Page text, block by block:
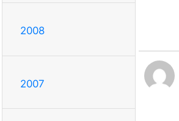
2008
2007